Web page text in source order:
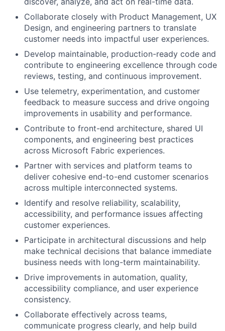
Collaborate closely with Product Management, UX
Design, and engineering partners to translate
customer needs into impactful user experiences.
Develop maintainable, production-ready code and
contribute to engineering excellence through code
reviews, testing, and continuous improvement.
Use telemetry, experimentation, and customer
feedback to measure success and drive ongoing
improvements in usability and performance.
Contribute to front-end architecture, shared UI
components, and engineering best practices
across Microsoft Fabric experiences.
Partner with services and platform teams to
deliver cohesive end-to-end customer scenarios
across multiple interconnected systems.
Identify and resolve reliability, scalability,
accessibility, and performance issues affecting
customer experiences.
Participate in architectural discussions and help
make technical decisions that balance immediate
business needs with long-term maintainability.
Drive improvements in automation, quality,
accessibility compliance, and user experience
consistency.
Collaborate effectively across teams,
communicate progress clearly, and help build